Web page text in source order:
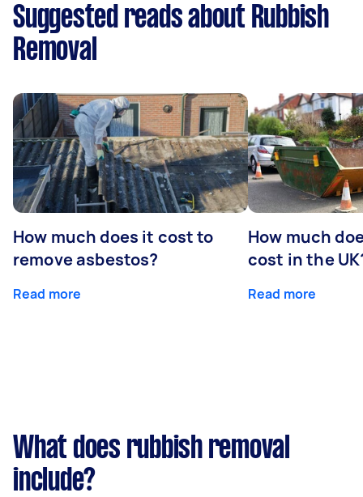
Suggested reads about Rubbish
Removal
How much does it cost to
remove asbestos?
Read more
How much
cost in the
Read more
What does rubbish removal
include?